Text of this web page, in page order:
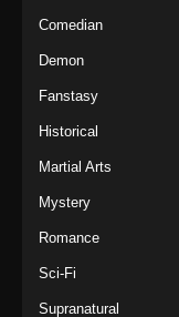
Comedian
Demon
Fanstasy
Historical
Martial Arts
Mystery
Romance
Sci-Fi
Supranatural